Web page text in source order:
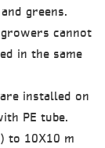
greens.
cannot
in the same
installed on
PE tube.
to 10X10 m